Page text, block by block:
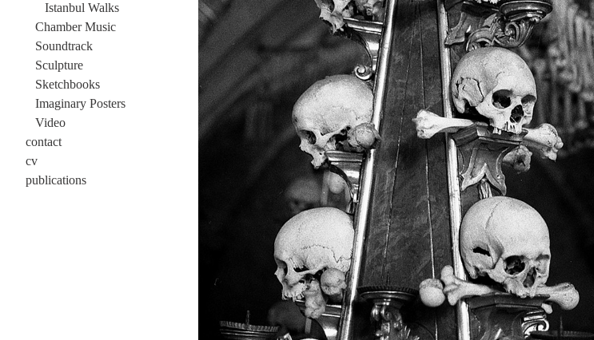
Istanbul Walks
Chamber Music
Soundtrack
Sculpture
Sketchbooks
Imaginary Posters
Video
contact
cv
publications